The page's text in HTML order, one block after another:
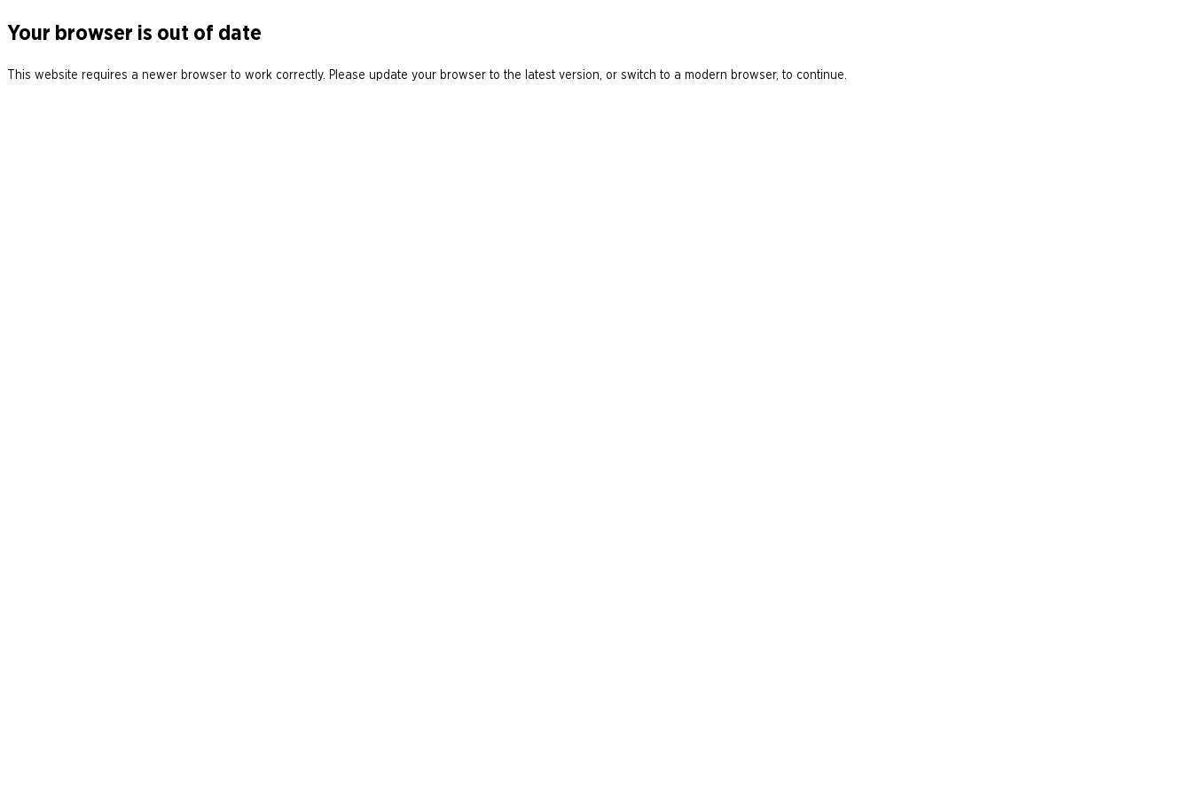
Your browser is out of date
This website requires a newer browser to work correctly. Please update your browser to the latest version, or switch to a modern browser, to continue.